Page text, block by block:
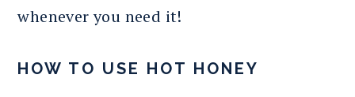
whenever you need it!
HOW TO USE HOT HONEY